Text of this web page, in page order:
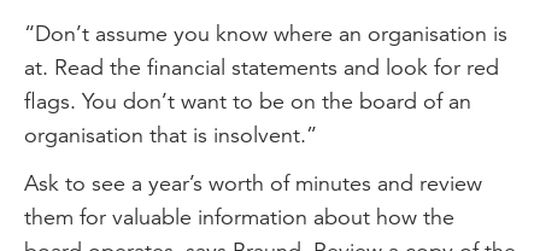
“Don’t assume you know where an organisation is
at. Read the financial statements and look for red
flags. You don’t want to be on the board of an
organisation that is insolvent.”
Ask to see a year’s worth of minutes and review
them for valuable information about how the